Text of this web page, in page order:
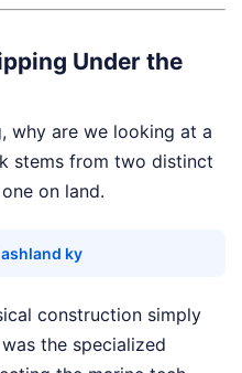
Under the
why are we looking at a
stems from two distinct
on land.
ky
construction simply
the specialized